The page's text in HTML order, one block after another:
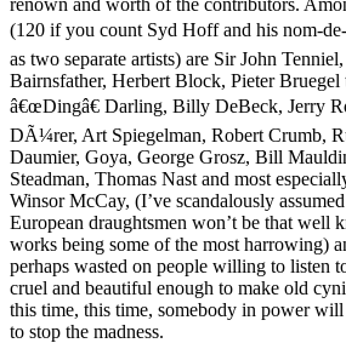
(120 if you count Syd Hoff and his nom-
as two separate artists) are Sir John
Bairnsfather, Herbert Block, Pieter Bruegel
â€œDingâ€ Darling, Billy DeBeck, Jerry
DÃ¼rer, Art Spiegelman, Robert Crumb,
Daumier, Goya, George Grosz, Bill
Steadman, Thomas Nast and most
Winsor McCay, (I’ve scandalously
European draughtsmen won’t be that well
works being some of the most harrowing)
perhaps wasted on people willing to listen
cruel and beautiful enough to make old
this time, this time, somebody in power
to stop the madness.